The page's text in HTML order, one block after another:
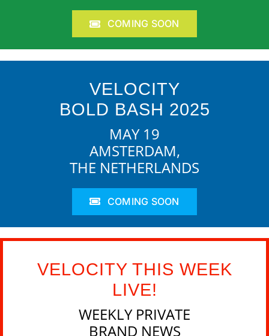
COMING SOON
VELOCITY
BOLD BASH 2025
MAY 19
AMSTERDAM,
THE NETHERLANDS
COMING SOON
VELOCITY THIS WEEK
LIVE!
WEEKLY PRIVATE
BRAND NEWS